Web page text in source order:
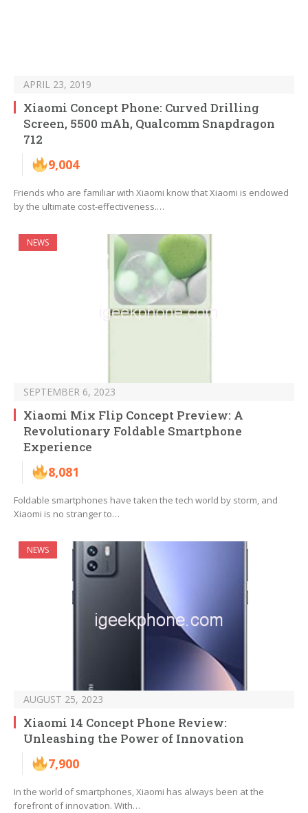
APRIL 23, 2019
Xiaomi Concept Phone: Curved Drilling
Screen, 5500 mAh, Qualcomm Snapdragon
712
9,004
Friends who are familiar with Xiaomi know that Xiaomi is endowed
by the ultimate cost-effectiveness.…
NEWS
SEPTEMBER 6, 2023
Xiaomi Mix Flip Concept Preview: A
Revolutionary Foldable Smartphone
Experience
8,081
Foldable smartphones have taken the tech world by storm, and
Xiaomi is no stranger to…
NEWS
AUGUST 25, 2023
Xiaomi 14 Concept Phone Review:
Unleashing the Power of Innovation
7,900
In the world of smartphones, Xiaomi has always been at the
forefront of innovation. With…